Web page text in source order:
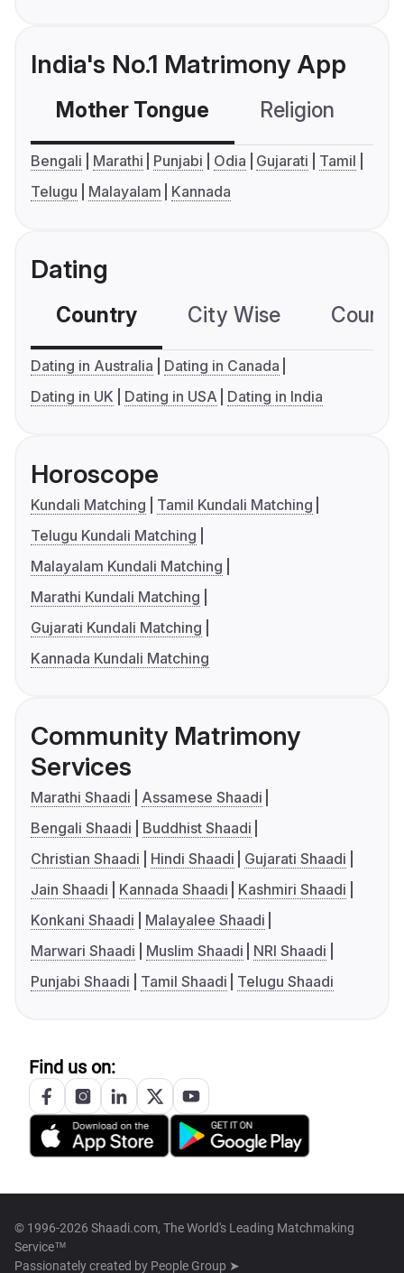
India's No.1 Matrimony App
Mother Tongue Religion
Bengali Marathi Punjabi Odia Gujarati
Tamil
Telugu
Malayalam Kannada
Dating
Country City Wise
Dating in Australia
Dating in Canada
Dating in UK
Dating in USA Dating in India
Horoscope
Kundali Matching
Tamil Kundali Matching
Telugu Kundali Matching
Malayalam Kundali Matching
Marathi Kundali Matching
Gujarati Kundali Matching
Kannada Kundali Matching
Community Matrimony
Services
Marathi Shaadi
Assamese Shaadi
Bengali Shaadi
Buddhist Shaadi
Christian Shaadi
Hindi Shaadi
Gujarati Shaadi
Jain Shaadi
Kannada Shaadi
Kashmiri Shaadi
Konkani Shaadi
Malayalee Shaadi
Marwari Shaadi
Muslim Shaadi
NRI Shaadi
Punjabi Shaadi
Tamil Shaadi Telugu Shaadi
Find us on:
© 1996-2026 Shaadi.com, The World's Leading Matchmaking
Service™
Passionately created by People Group ➤